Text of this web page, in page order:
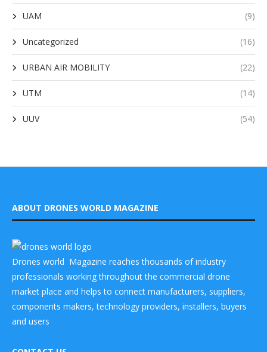
UAM (9)
Uncategorized (16)
URBAN AIR MOBILITY (22)
UTM (14)
UUV (54)
ABOUT DRONES WORLD MAGAZINE
Drones world Magazine reaches thousands of industry
professionals working throughout the commercial drone
market place and helps to connect manufacturers, suppliers,
components makers, technology providers, installers, buyers
and users